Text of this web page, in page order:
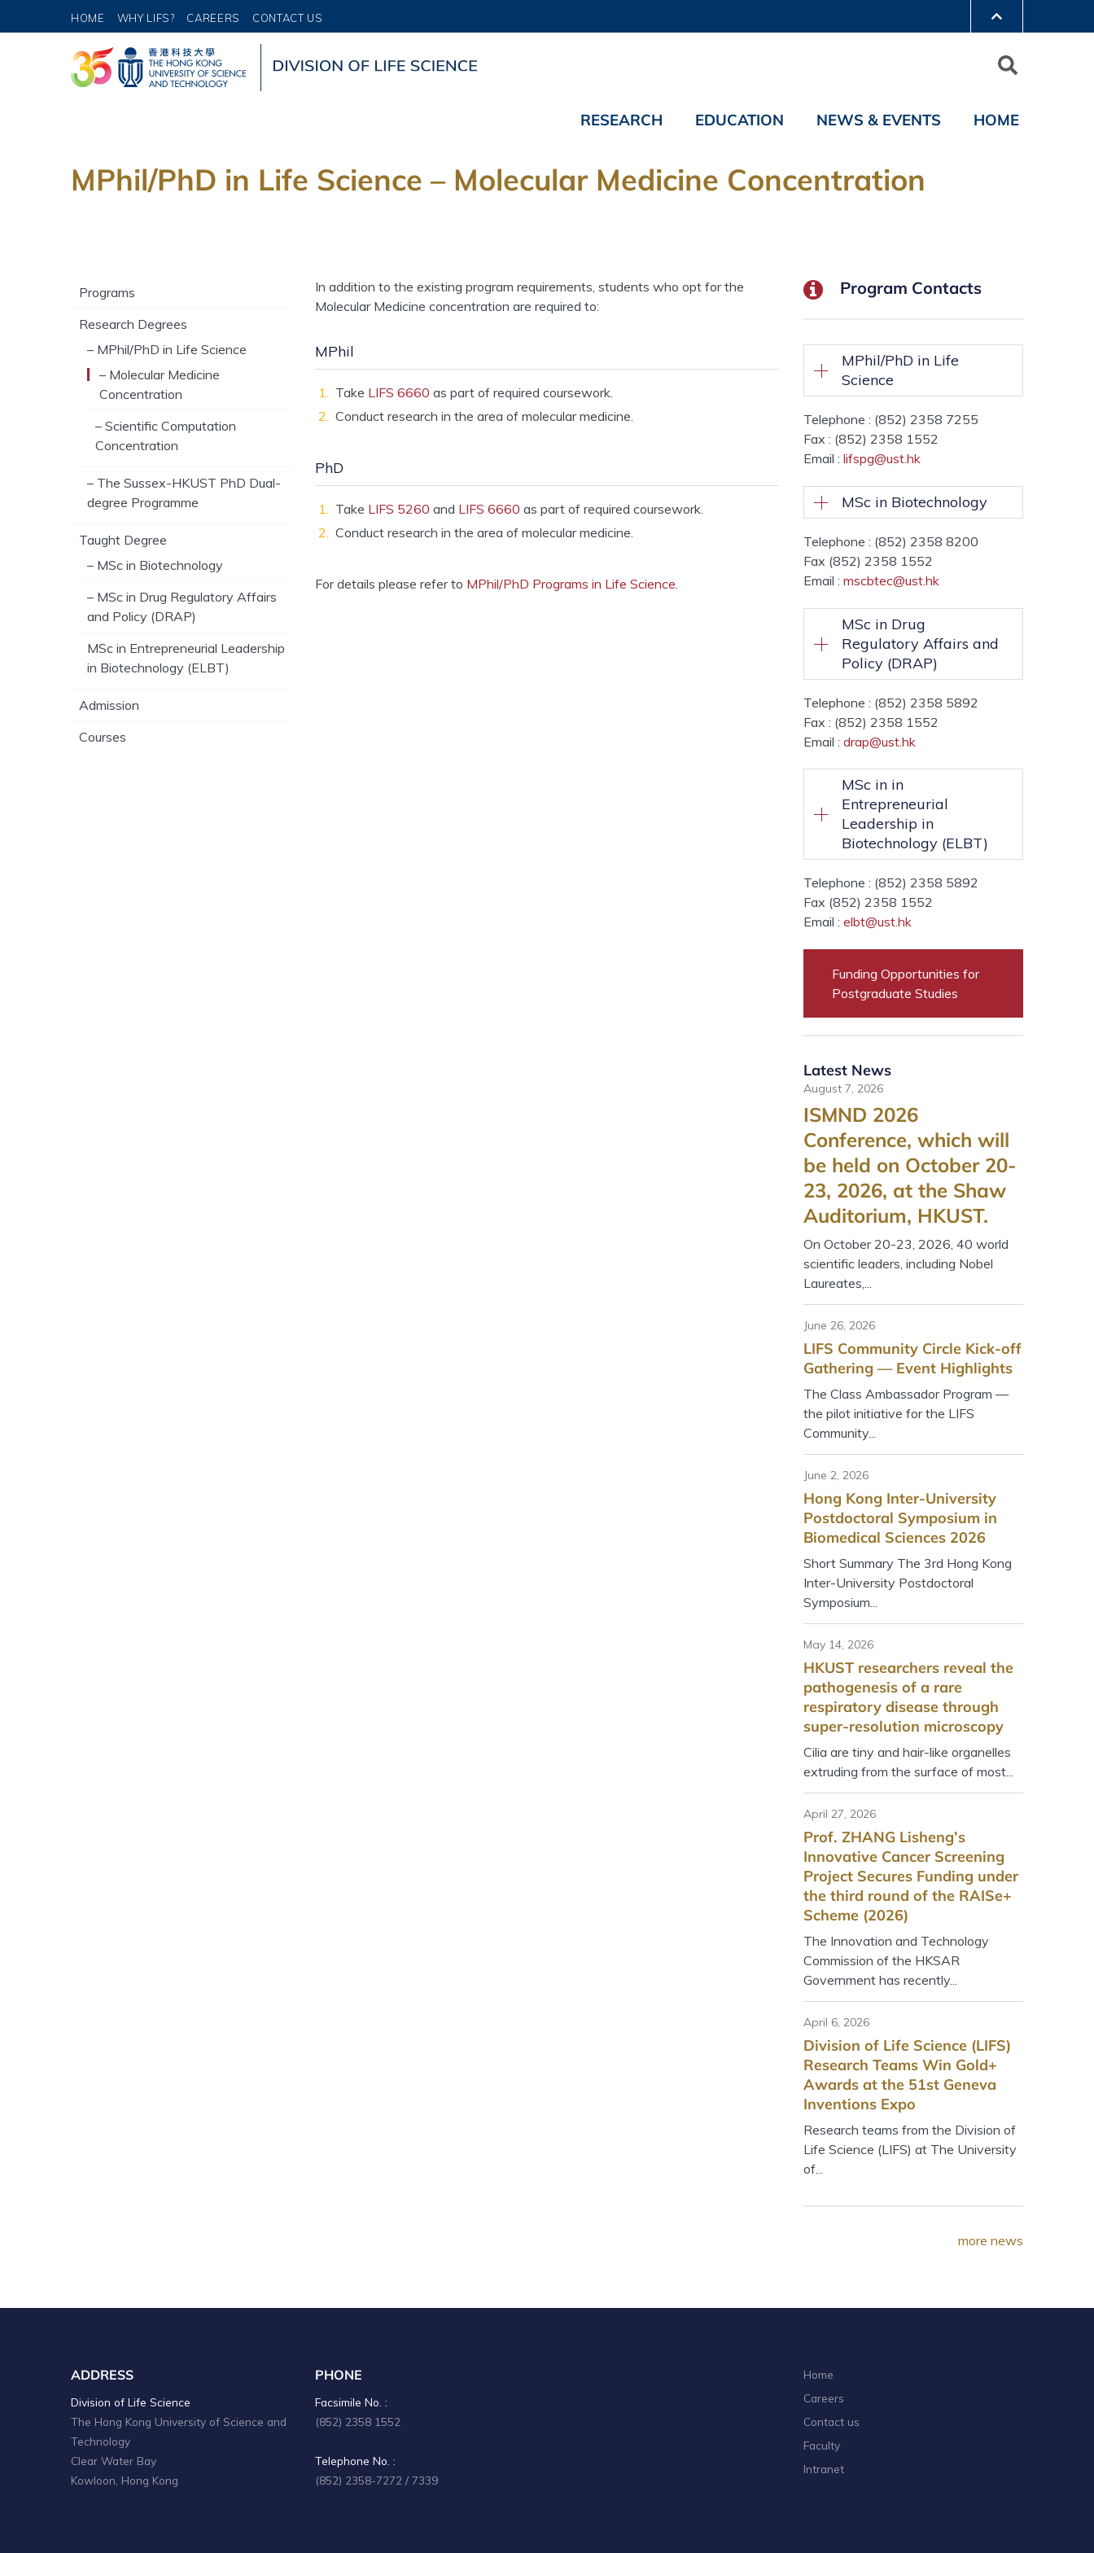
HOME WHY LIFS? CAREERS CONTACT US
RESEARCH EDUCATION NEWS & EVENTS HOME
MPhil/PhD in Life Science – Molecular Medicine Concentration
Programs
Research Degrees
– MPhil/PhD in Life Science
– Molecular Medicine
Concentration
– Scientific Computation
Concentration
– The Sussex-HKUST PhD Dual-
degree Programme
Taught Degree
– MSc in Biotechnology
– MSc in Drug Regulatory Affairs
and Policy (DRAP)
MSc in Entrepreneurial Leadership
in Biotechnology (ELBT)
Admission
Courses
In addition to the existing program requirements, students who opt for the
Molecular Medicine concentration are required to:
MPhil
Take LIFS 6660 as part of required coursework.
Conduct research in the area of molecular medicine.
PhD
Take LIFS 5260 and LIFS 6660 as part of required coursework.
Conduct research in the area of molecular medicine.
For details please refer to MPhil/PhD Programs in Life Science.
Program Contacts
MPhil/PhD in Life
Science
Telephone : (852) 2358 7255
Fax : (852) 2358 1552
Email : lifspg@ust.hk
MSc in Biotechnology
Telephone : (852) 2358 8200
Fax (852) 2358 1552
Email : mscbtec@ust.hk
MSc in Drug
Regulatory Affairs and
Policy (DRAP)
Telephone : (852) 2358 5892
Fax : (852) 2358 1552
Email : drap@ust.hk
MSc in in
Entrepreneurial
Leadership in
Biotechnology (ELBT)
Telephone : (852) 2358 5892
Fax (852) 2358 1552
Email : elbt@ust.hk
Funding Opportunities for
Postgraduate Studies
Latest News
August 7, 2026
ISMND 2026
Conference, which will
be held on October 20-
23, 2026, at the Shaw
Auditorium, HKUST.
On October 20-23, 2026, 40 world
scientific leaders, including Nobel
Laureates,...
June 26, 2026
LIFS Community Circle Kick-off
Gathering — Event Highlights
The Class Ambassador Program —
the pilot initiative for the LIFS
Community...
June 2, 2026
Hong Kong Inter-University
Postdoctoral Symposium in
Biomedical Sciences 2026
Short Summary The 3rd Hong Kong
Inter-University Postdoctoral
Symposium...
May 14, 2026
HKUST researchers reveal the
pathogenesis of a rare
respiratory disease through
super-resolution microscopy
Cilia are tiny and hair-like organelles
extruding from the surface of most...
April 27, 2026
Prof. ZHANG Lisheng’s
Innovative Cancer Screening
Project Secures Funding under
the third round of the RAISe+
Scheme (2026)
The Innovation and Technology
Commission of the HKSAR
Government has recently...
April 6, 2026
Division of Life Science (LIFS)
Research Teams Win Gold+
Awards at the 51st Geneva
Inventions Expo
Research teams from the Division of
Life Science (LIFS) at The University
of...
more news
ADDRESS
Division of Life Science
The Hong Kong University of Science and
Technology
Clear Water Bay
Kowloon, Hong Kong
PHONE
Facsimile No. :
(852) 2358 1552
Telephone No. :
(852) 2358-7272 / 7339
Home
Careers
Contact us
Faculty
Intranet